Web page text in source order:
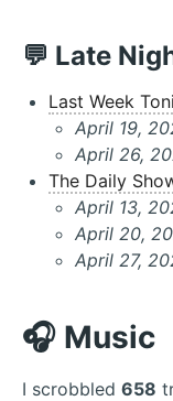
💬 Late
Last Week
April 19,
April 26,
The Daily
April 13,
April 20,
April 27,
🎧 Music
I scrobbled 658